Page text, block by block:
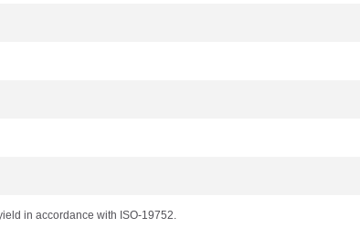
in accordance with ISO-19752.